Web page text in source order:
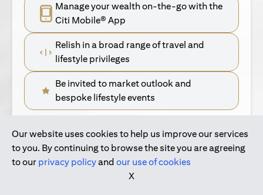
Manage your wealth on-the-go with the
Citi Mobile® App
Relish in a broad range of travel and
lifestyle privileges
Be invited to market outlook and
bespoke lifestyle events
Find Out More (opens in a new tab)
For Singapore Clients (opens in a new tab)
For International Personal Bank Clients
Our website uses cookies to help us improve our services
to you. By continuing to browse the site you are agreeing
to our privacy policyand our use of cookies
X